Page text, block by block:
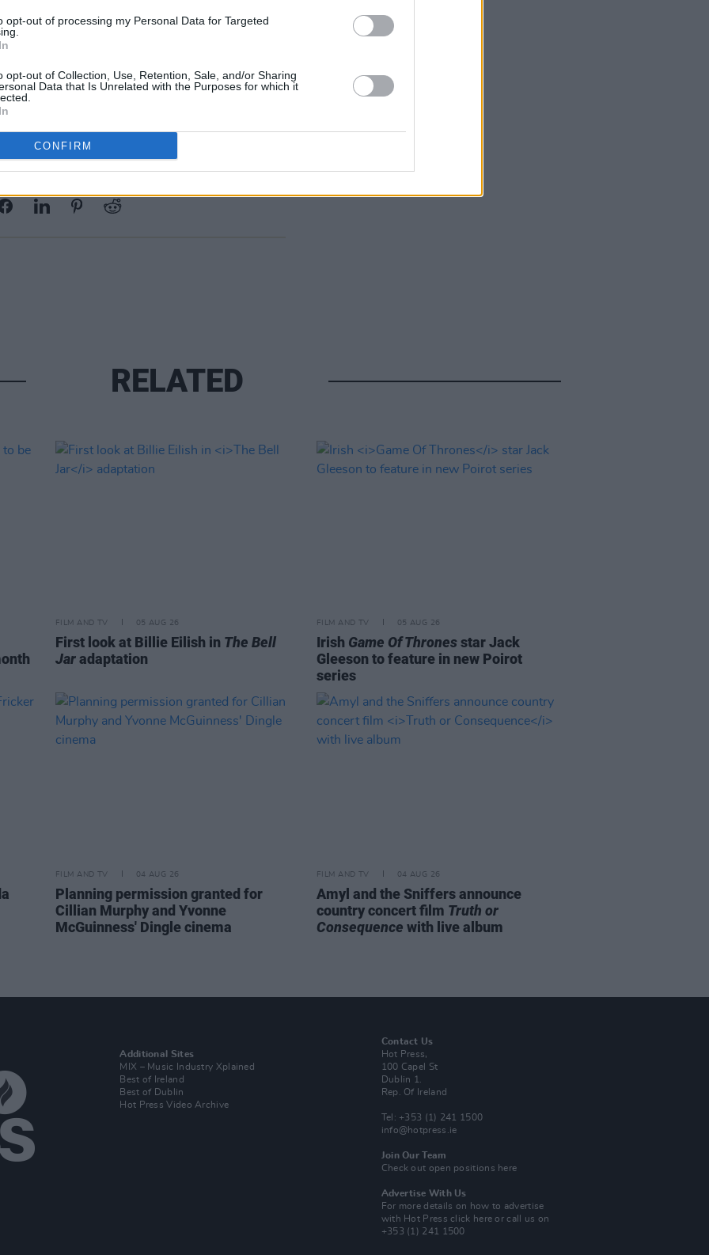
opt-out of processing my Personal Data for Targeted
opt-out of Collection, Use, Retention, Sale, and/or Sharing
Data that Is Unrelated with the Purposes for which it
CONFIRM
2023 have not been delayed,
Purple as well as Aquaman And The
this December).
RELATED
FILM AND TV 05 AUG 26
First look at Billie Eilish in The Bell
Jaradaptation
FILM AND TV 05 AUG 26
Irish Game Of Thronesstar Jack
Gleeson to feature in new Poirot
series
FILM AND TV 04 AUG 26
Planning permission granted for
Cillian Murphy and Yvonne
McGuinness' Dingle cinema
FILM AND TV 04 AUG 26
Amyl and the Sniffers announce
country concert film Truth or
Consequence with live album
Additional Sites
MIX – Music Industry Xplained
Best of Ireland
Best of Dublin
Hot Press Video Archive
Contact Us
Hot Press,
100 Capel St
Dublin 1.
Rep. Of Ireland
Tel: +353 (1) 241 1500
info@hotpress.ie
Join Our Team
Check out open positions here
Advertise With Us
For more details on how to advertise
with Hot Pressclick here or call us on
+353 (1) 241 1500